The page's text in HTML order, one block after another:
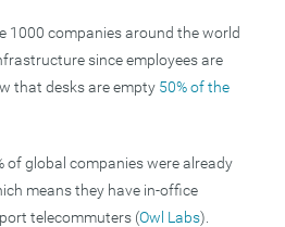
1000 companies around the world
since employees are
that desks are empty 50% of the
of global companies were already
means they have in-office
telecommuters (Owl Labs).